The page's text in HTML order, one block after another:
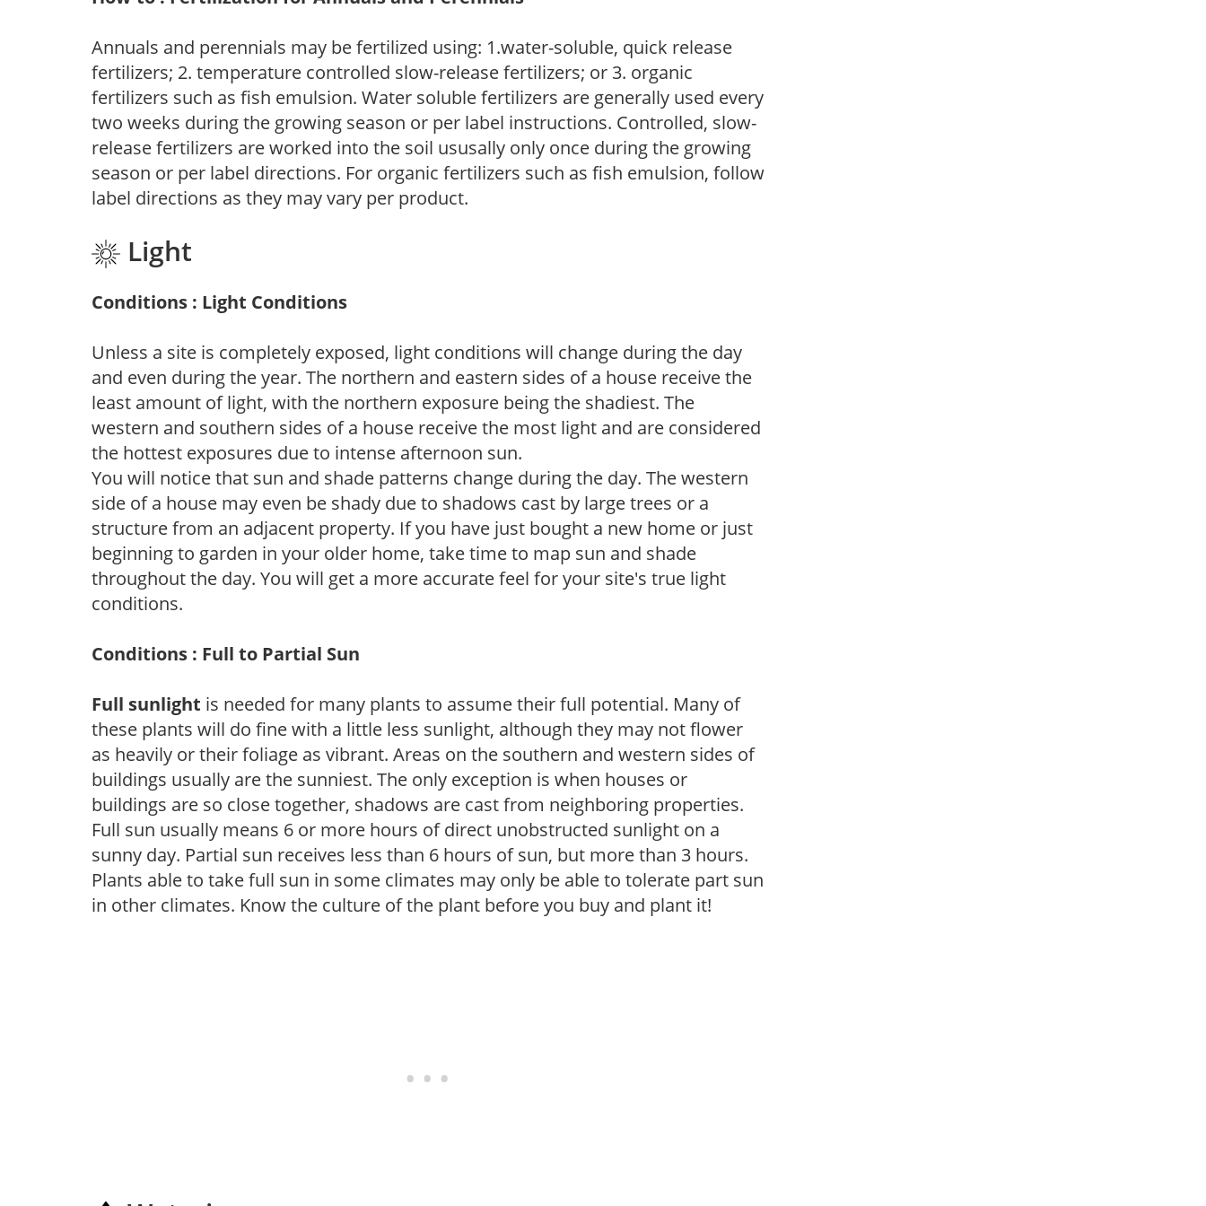
Annuals and perennials may be fertilized using: 1.water-soluble, quick release
fertilizers; 2. temperature controlled slow-release fertilizers; or 3. organic
fertilizers such as fish emulsion. Water soluble fertilizers are generally used every
two weeks during the growing season or per label instructions. Controlled, slow-
release fertilizers are worked into the soil ususally only once during the growing
season or per label directions. For organic fertilizers such as fish emulsion, follow
label directions as they may vary per product.
Light
Conditions : Light Conditions
Unless a site is completely exposed, light conditions will change during the day
and even during the year. The northern and eastern sides of a house receive the
least amount of light, with the northern exposure being the shadiest. The
western and southern sides of a house receive the most light and are considered
the hottest exposures due to intense afternoon sun.
You will notice that sun and shade patterns change during the day. The western
side of a house may even be shady due to shadows cast by large trees or a
structure from an adjacent property. If you have just bought a new home or just
beginning to garden in your older home, take time to map sun and shade
throughout the day. You will get a more accurate feel for your site's true light
conditions.
Conditions : Full to Partial Sun
Full sunlight is needed for many plants to assume their full potential. Many of
these plants will do fine with a little less sunlight, although they may not flower
as heavily or their foliage as vibrant. Areas on the southern and western sides of
buildings usually are the sunniest. The only exception is when houses or
buildings are so close together, shadows are cast from neighboring properties.
Full sun usually means 6 or more hours of direct unobstructed sunlight on a
sunny day. Partial sun receives less than 6 hours of sun, but more than 3 hours.
Plants able to take full sun in some climates may only be able to tolerate part sun
in other climates. Know the culture of the plant before you buy and plant it!